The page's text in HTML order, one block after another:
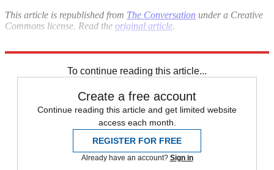
This article is republished from The Conversation under a Creative
Commons license. Read the original article.
To continue reading this article...
Create a free account
Continue reading this article and get limited website
access each month.
REGISTER FOR FREE
Already have an account? Sign in